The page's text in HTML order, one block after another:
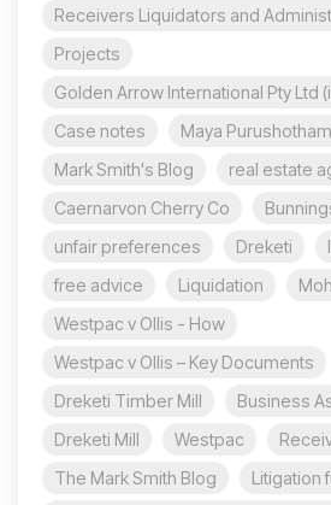
Receivers Liquidators and
Projects
Golden Arrow International Pty Ltd
Case notes
Maya
Mark Smith's Blog
real estate
Caernarvon Cherry Co
unfair preferences
Dreketi
free advice
Liquidation
Westpac v Ollis - How
Westpac v Ollis – Key Documents
Dreketi Timber Mill
Business
Dreketi Mill
Westpac
The Mark Smith Blog
Litigation